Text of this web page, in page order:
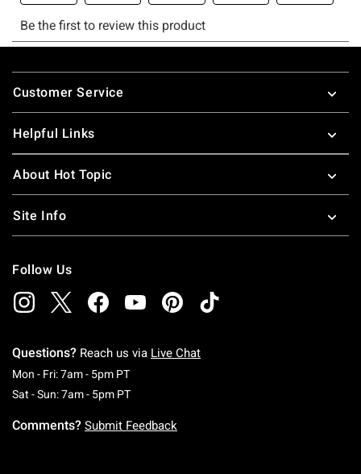
Footer
Customer Service
Helpful Links
About Hot Topic
Site Info
Follow Us
Questions? Reach us via Live Chat
Mon - Fri: 7am - 5pm PTMonday To Friday: 7 AM To 5 PM Pacific Time
Sat - Sun: 7am - 5pm PTSaturday To Sunday: 7 AM To 5 PM Pacific
Comments? Submit Feedback